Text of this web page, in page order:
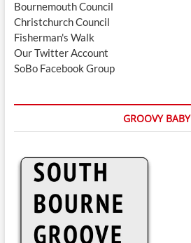
Bournemouth Council
Christchurch Council
Fisherman's Walk
Our Twitter Account
SoBo Facebook Group
GROOVY BABY